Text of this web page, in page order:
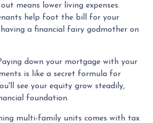
means lower living expenses.
help foot the bill for your
a financial fairy godmother on
down your mortgage with your
is like a secret formula for
see your equity grow steadily,
foundation.
multi-family units comes with tax